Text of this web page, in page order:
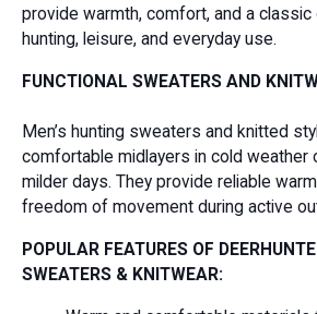
provide warmth, comfort, and a
hunting, leisure, and everyday use.
FUNCTIONAL SWEATERS AND
Men’s hunting sweaters and knitted
comfortable midlayers in cold weather
milder days. They provide reliable
freedom of movement during active
POPULAR FEATURES OF
SWEATERS & KNITWEAR: